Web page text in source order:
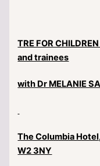
TRE FOR
and trainees
with Dr MELANIE
The Columbia
W2 3NY